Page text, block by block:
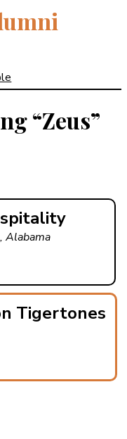
“Zeus”
Alabama
Tigertones